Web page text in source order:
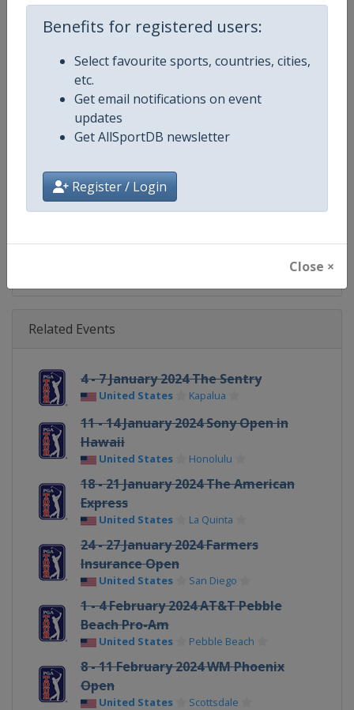
Benefits for registered users:
Select favourite sports, countries, cities,
etc.
Get email notifications on event
updates
Get AllSportDB newsletter
Register / Login
Close ×
Age Group Senior
Gender Men
Continent World
Website https://www.pgatour.com
Calendar https://www.pgatour.com/
Facebook Page https://www.facebook.com/
X Tag @PGATOUR
Related Events
4 - 7 January 2024 The Sentry
United States Kapalua
11 - 14 January 2024 Sony Open in
Hawaii
United States Honolulu
18 - 21 January 2024 The American
Express
United States La Quinta
24 - 27 January 2024 Farmers
Insurance Open
United States San Diego
1 - 4 February 2024 AT&T Pebble
Beach Pro-Am
United States Pebble Beach
8 - 11 February 2024 WM Phoenix
Open
United States Scottsdale